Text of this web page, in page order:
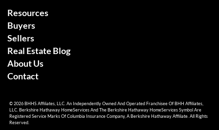
Resources
Buyers
Sellers
Real Estate Blog
About Us
Contact
© 2026 BHHS Affiliates, LLC. An Independently Owned And Operated Franchisee Of BHH Affiliates,
LLC. Berkshire Hathaway HomeServices And The Berkshire Hathaway HomeServices Symbol Are
Registered Service Marks Of Columbia Insurance Company, A Berkshire Hathaway Affiliate. All Rights
Reserved.